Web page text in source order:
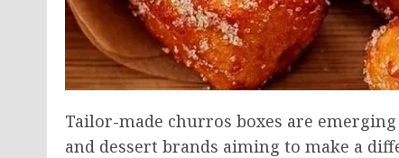
Tailor-made churros boxes are
and dessert brands aiming to make a